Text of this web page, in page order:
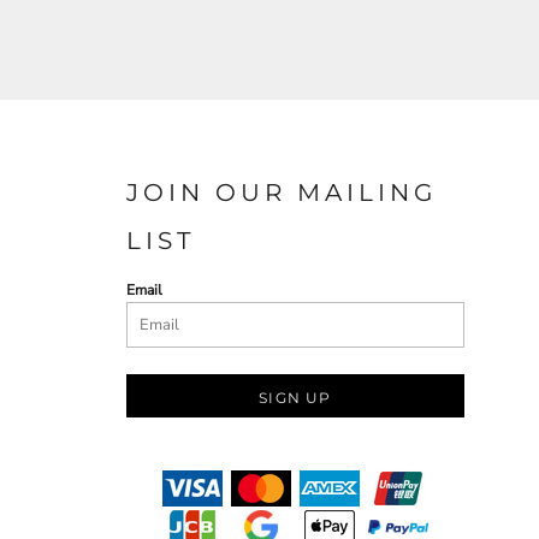
JOIN OUR MAILING
LIST
Email
SIGN UP